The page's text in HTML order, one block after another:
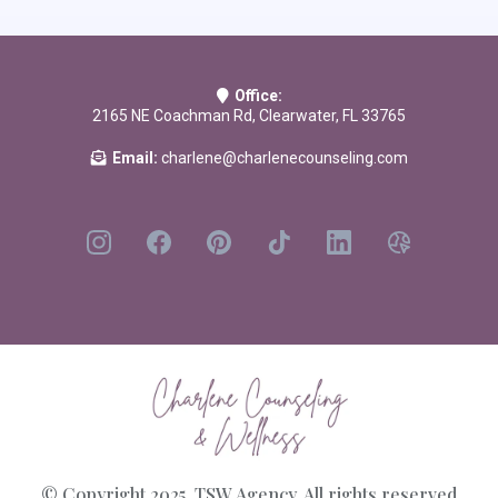
Loving You Is Hurting Me: A New Approach to Healing Trauma Bonds
and Creating Authentic ConnectionbyLaura Copley PhD
Office:
2165 NE Coachman Rd, Clearwater, FL 33765
Email: charlene@charlenecounseling.com